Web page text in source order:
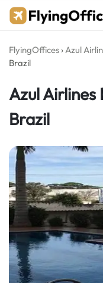
Skip
FlyingOffices ›Azul
Brazil
Azul
Brazil